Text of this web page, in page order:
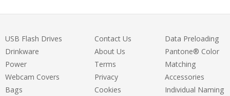
USB Flash Drives
Drinkware
Power
Webcam Covers
Bags
Contact Us
About Us
Terms
Privacy
Cookies
Data Preloading
Pantone® Color
Matching
Accessories
Individual Naming